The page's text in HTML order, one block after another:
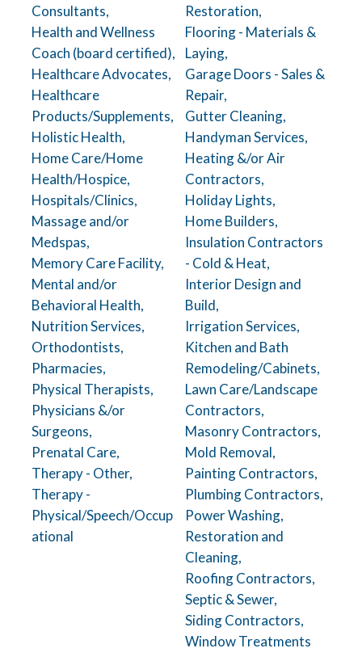
Consultants,
Health and Wellness
Coach (board certified),
Healthcare Advocates,
Healthcare
Products/Supplements,
Holistic Health,
Home Care/Home
Health/Hospice,
Hospitals/Clinics,
Massage and/or
Medspas,
Memory Care Facility,
Mental and/or
Behavioral Health,
Nutrition Services,
Orthodontists,
Pharmacies,
Physical Therapists,
Physicians &/or
Surgeons,
Prenatal Care,
Therapy - Other,
Therapy -
Physical/Speech/Occup
ational
Restoration,
Flooring - Materials &
Laying,
Garage Doors - Sales &
Repair,
Gutter Cleaning,
Handyman Services,
Heating &/or Air
Contractors,
Holiday Lights,
Home Builders,
Insulation Contractors
- Cold & Heat,
Interior Design and
Build,
Irrigation Services,
Kitchen and Bath
Remodeling/Cabinets,
Lawn Care/Landscape
Contractors,
Masonry Contractors,
Mold Removal,
Painting Contractors,
Plumbing Contractors,
Power Washing,
Restoration and
Cleaning,
Roofing Contractors,
Septic & Sewer,
Siding Contractors,
Window Treatments